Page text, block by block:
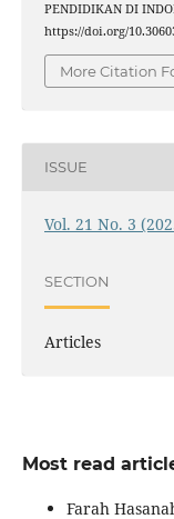
PENDIDIKAN DI
https://doi.org/
More Citation
ISSUE
Vol. 21 No. 3
SECTION
Articles
Most read
Farah